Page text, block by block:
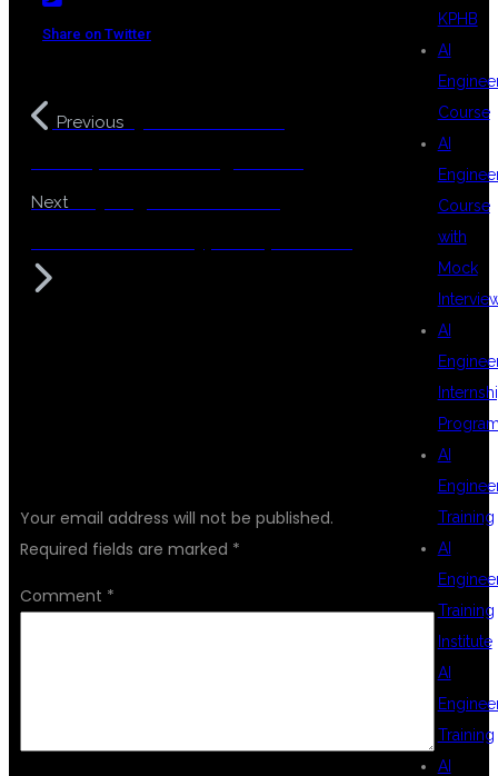
Share on Twitter
Previous
Next
Your email address will not be published.
Required fields are marked *
Comment *
KPHB
AI
Course
AI
Course
with
Mock
AI
AI
Training
AI
Training
Institute
AI
Training
AI